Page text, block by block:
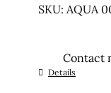
SKU: AQUA
Contact
Details